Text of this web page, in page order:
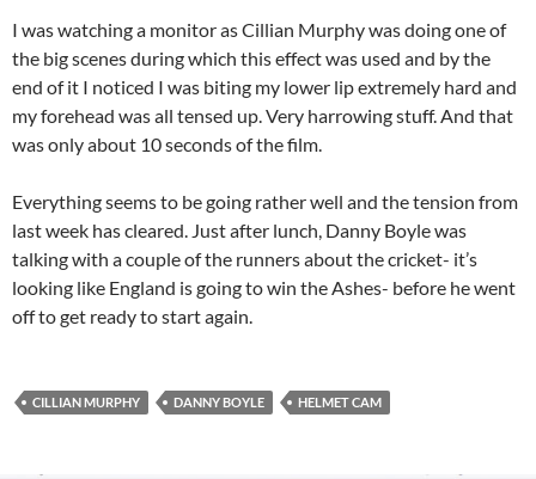
I was watching a monitor as Cillian Murphy was doing one of
the big scenes during which this effect was used and by the
end of it I noticed I was biting my lower lip extremely hard and
my forehead was all tensed up. Very harrowing stuff. And that
was only about 10 seconds of the film.
Everything seems to be going rather well and the tension from
last week has cleared. Just after lunch, Danny Boyle was
talking with a couple of the runners about the cricket- it’s
looking like England is going to win the Ashes- before he went
off to get ready to start again.
CILLIAN MURPHY DANNY BOYLE HELMET CAM